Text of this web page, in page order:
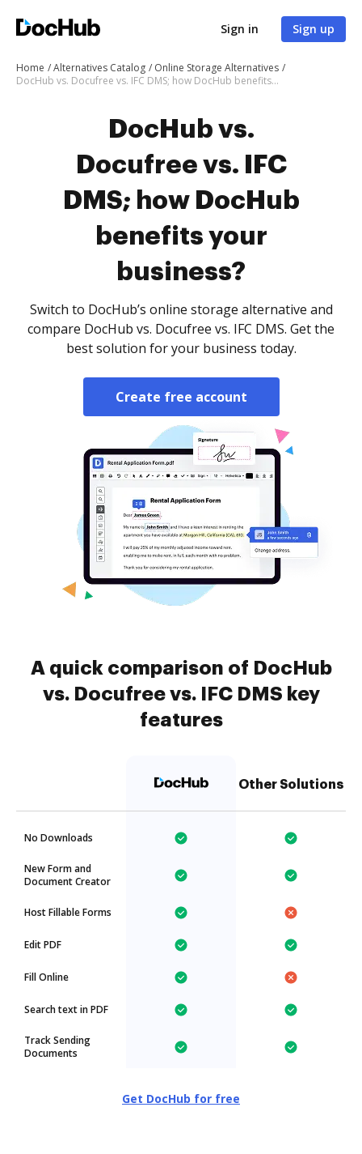
Sign in Sign up
Home Alternatives Catalog
Online Storage Alternatives
DocHub vs. Docufree vs. IFC DMS; how DocHub benefits your business?
DocHub vs.
Docufree vs. IFC
DMS; how DocHub
benefits your
business?
Switch to DocHub’s online storage alternative and
compare DocHub vs. Docufree vs. IFC DMS. Get the
best solution for your business today.
Create free account
A quick comparison of DocHub
vs. Docufree vs. IFC DMS key
features
Other Solutions
No Downloads
New Form and
Document Creator
Host Fillable Forms
Edit PDF
Fill Online
Search text in PDF
Track Sending
Documents
Get DocHub for free